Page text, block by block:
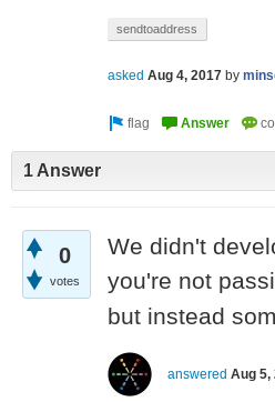
sendtoaddress
asked Aug 4, 2017 by
1 Answer
0
votes
We didn't
you're not
but instead
answered Aug 5,